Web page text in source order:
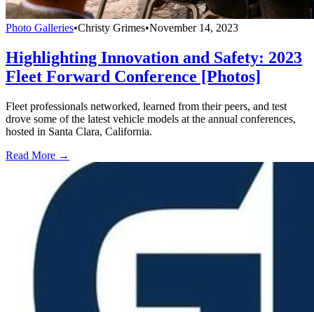
Photo Galleries•Christy Grimes•November 14, 2023
Highlighting Innovation and Safety: 2023
Fleet Forward Conference [Photos]
Fleet professionals networked, learned from their peers, and test
drove some of the latest vehicle models at the annual conferences,
hosted in Santa Clara, California.
Read More →